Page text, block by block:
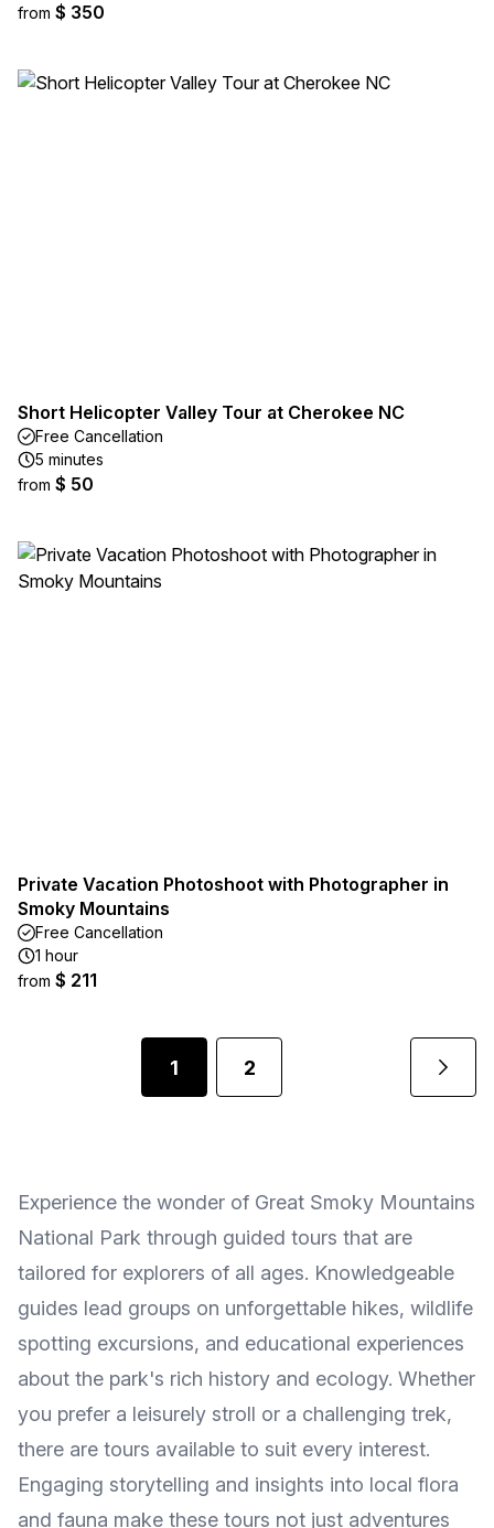
from $ 350
Short Helicopter Valley Tour at Cherokee NC
Free Cancellation
5 minutes
from $ 50
Private Vacation Photoshoot with Photographer in
Smoky Mountains
Free Cancellation
1 hour
from $ 211
1 2
Experience the wonder of Great Smoky Mountains
National Park through guided tours that are
tailored for explorers of all ages. Knowledgeable
guides lead groups on unforgettable hikes, wildlife
spotting excursions, and educational experiences
about the park's rich history and ecology. Whether
you prefer a leisurely stroll or a challenging trek,
there are tours available to suit every interest.
Engaging storytelling and insights into local flora
and fauna make these tours not just adventures